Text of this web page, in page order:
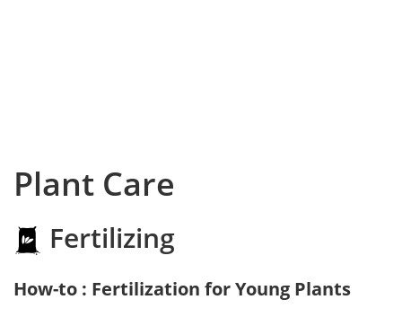
Plant Care
Fertilizing
How-to : Fertilization for Young Plants